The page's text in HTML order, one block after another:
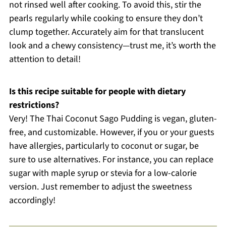
not rinsed well after cooking. To avoid this, stir the
pearls regularly while cooking to ensure they don’t
clump together. Accurately aim for that translucent
look and a chewy consistency—trust me, it’s worth the
attention to detail!
Is this recipe suitable for people with dietary
restrictions?
Very! The Thai Coconut Sago Pudding is vegan, gluten-
free, and customizable. However, if you or your guests
have allergies, particularly to coconut or sugar, be
sure to use alternatives. For instance, you can replace
sugar with maple syrup or stevia for a low-calorie
version. Just remember to adjust the sweetness
accordingly!